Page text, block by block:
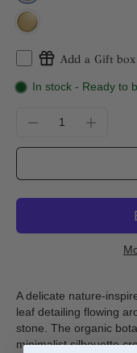
Add a Gift
In stock - Ready to
A delicate nature-
leaf detailing flowing
stone. The organic
minimalist silhouette